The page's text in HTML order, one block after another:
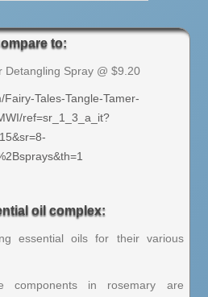
to:
Detangling Spray @ $9.20
Tales-Tangle-Tamer-
ref=sr_1_3_a_it?
oil complex:
essential oils for their various
components in rosemary are